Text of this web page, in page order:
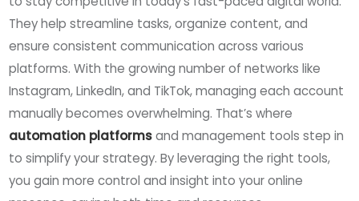
They help streamline tasks, organize content, and
ensure consistent communication across various
platforms. With the growing number of networks like
Instagram, LinkedIn, and TikTok, managing each account
manually becomes overwhelming. That’s where
automation platformsand management tools step in
to simplify your strategy. By leveraging the right tools,
you gain more control and insight into your online